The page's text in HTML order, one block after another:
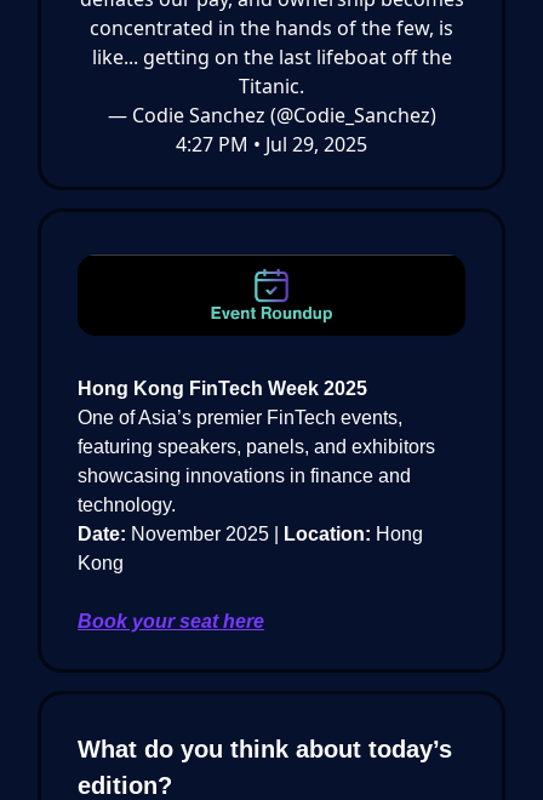
concentrated in the hands of the few, is
like... getting on the last lifeboat off the
Titanic.
— Codie Sanchez (@Codie_Sanchez)
4:27 PM • Jul 29, 2025
Hong Kong FinTech Week 2025
One of Asia’s premier FinTech events,
featuring speakers, panels, and exhibitors
showcasing innovations in finance and
technology.
Date: November 2025 | Location: Hong
Kong
Book your seat here
What do you think about today’s
edition?